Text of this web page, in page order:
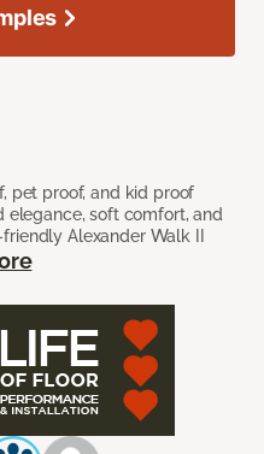
pet proof, and kid proof
elegance, soft comfort, and
Alexander Walk II